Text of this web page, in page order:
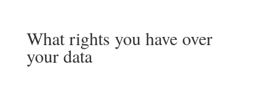
What rights you have over
your data